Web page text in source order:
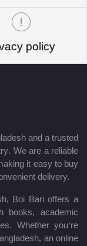
policy
and a trusted
We are a reliable
it easy to buy
delivery.
Boi Bari offers a
books, academic
Whether you’re
an online